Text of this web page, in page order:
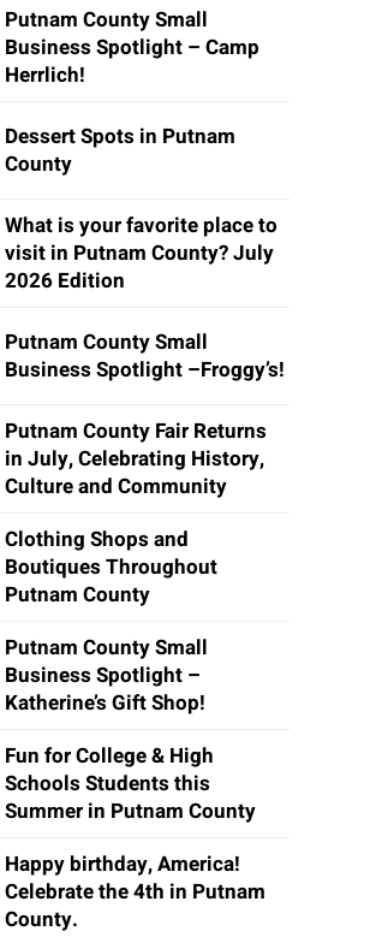
Putnam County Small
Business Spotlight – Camp
Herrlich!
Dessert Spots in Putnam
County
What is your favorite place to
visit in Putnam County? July
2026 Edition
Putnam County Small
Business Spotlight –Froggy’s!
Putnam County Fair Returns
in July, Celebrating History,
Culture and Community
Clothing Shops and
Boutiques Throughout
Putnam County
Putnam County Small
Business Spotlight –
Katherine’s Gift Shop!
Fun for College & High
Schools Students this
Summer in Putnam County
Happy birthday, America!
Celebrate the 4th in Putnam
County.